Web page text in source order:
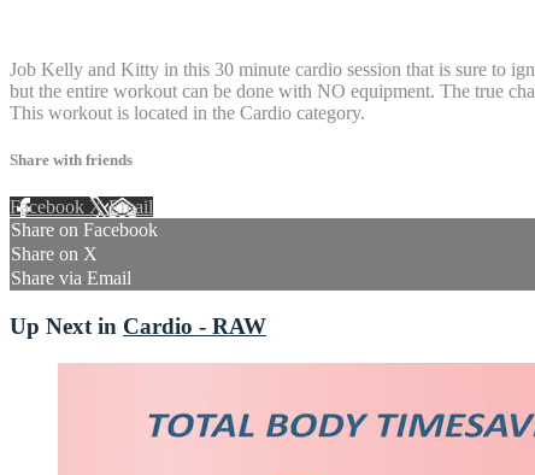
Job Kelly and Kitty in this 30 minute cardio session that is sure to
but the entire workout can be done with NO equipment. The true
This workout is located in the Cardio category.
Share with friends
Facebook XEmail
Share on Facebook
Share on X
Share via Email
Up Next in Cardio - RAW